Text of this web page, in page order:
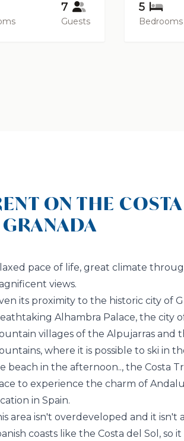
7
Guests
5
Bedrooms
ON THE COSTA
pace of life, great climate
views.
its proximity to the historic city of
Alhambra Palace, the city
villages of the Alpujarras and
where it is possible to ski in
beach in the afternoon.., the Costa
to experience the charm of
in Spain.
area isn't overdeveloped and it isn't
coasts like the Costa del Sol, so